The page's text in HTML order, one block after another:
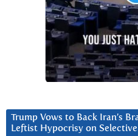
Trump Vows to Back Iran’s
Leftist Hypocrisy on